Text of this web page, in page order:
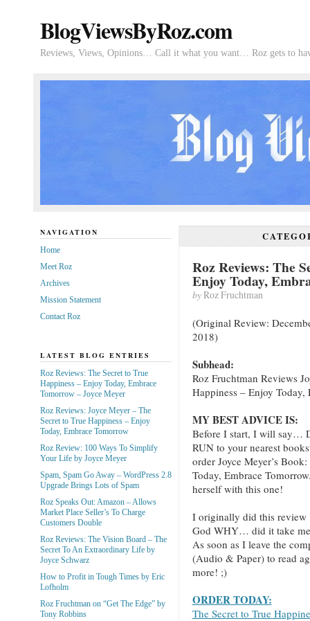
BlogViewsByRoz.com
Reviews, Views, Opinions… Call it what you want… Roz gets to
Roz Reviews: The
Enjoy Today,
byRoz Fruchtman
(Original Review:
2018)
Subhead:
Roz Fruchtman Reviews
Happiness – Enjoy Today,
MY BEST ADVICE IS:
Before I start, I will say…
RUN to your nearest
order Joyce Meyer’s
Today, Embrace
herself with this one!
I originally did this review
God WHY… did it take
As soon as I leave the
(Audio & Paper) to read
more! ;)
ORDER TODAY:
The Secret to True
NAVIGATION
Home
Meet Roz
Archives
Mission Statement
Contact Roz
LATEST BLOG ENTRIES
Roz Reviews: The Secret to True
Happiness – Enjoy Today, Embrace
Tomorrow – Joyce Meyer
Roz Reviews: Joyce Meyer – The
Secret to True Happiness – Enjoy
Today, Embrace Tomorrow
Roz Review: 100 Ways To Simplify
Your Life by Joyce Meyer
Spam, Spam Go Away – WordPress 2.8
Upgrade Brings Lots of Spam
Roz Speaks Out: Amazon – Allows
Market Place Seller’s To Charge
Customers Double
Roz Reviews: The Vision Board – The
Secret To An Extraordinary Life by
Joyce Schwarz
How to Profit in Tough Times by Eric
Lofholm
Roz Fruchtman on “Get The Edge” by
Tony Robbins